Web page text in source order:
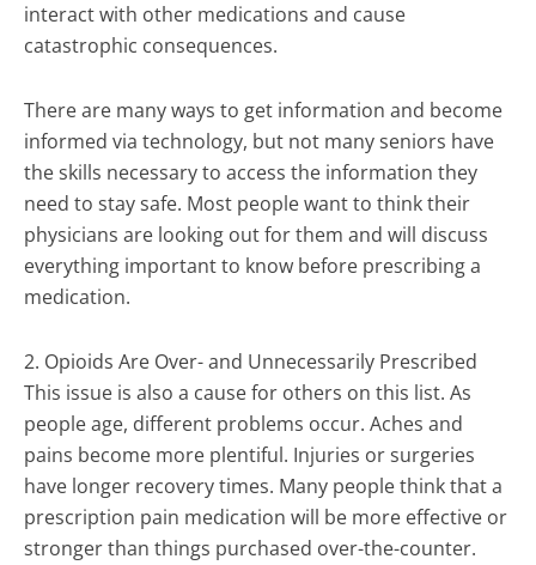
interact with other medications and cause
catastrophic consequences.
There are many ways to get information and become
informed via technology, but not many seniors have
the skills necessary to access the information they
need to stay safe. Most people want to think their
physicians are looking out for them and will discuss
everything important to know before prescribing a
medication.
2. Opioids Are Over- and Unnecessarily Prescribed
This issue is also a cause for others on this list. As
people age, different problems occur. Aches and
pains become more plentiful. Injuries or surgeries
have longer recovery times. Many people think that a
prescription pain medication will be more effective or
stronger than things purchased over-the-counter.